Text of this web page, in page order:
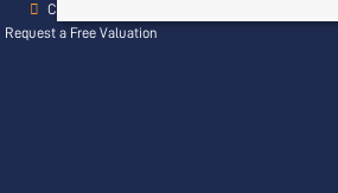
Contact Us
Request a Free Valuation